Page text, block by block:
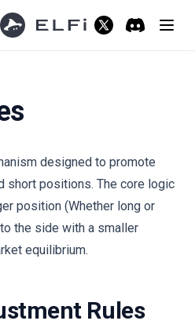
designed to promote
short positions. The core logic
position (Whether long or
the side with a smaller
equilibrium.
Rules